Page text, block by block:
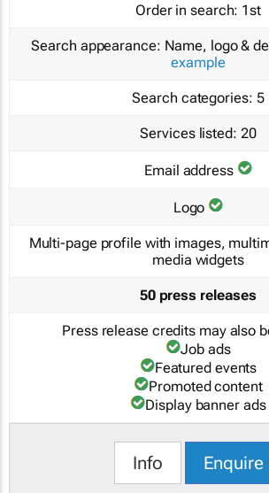
Order in search: 1st
Search appearance: Name, logo &
example
Search categories: 5
Services listed: 20
Email address
Logo
Multi-page profile with images,
media widgets
50 press releases
Press release credits may also
Job ads
Featured events
Promoted content
Display banner ads
Info Enquire